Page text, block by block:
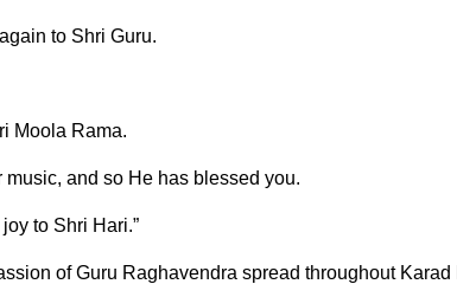
to Shri Guru.
Moola Rama.
music, and so He has blessed you.
to Shri Hari.”
of Guru Raghavendra spread throughout